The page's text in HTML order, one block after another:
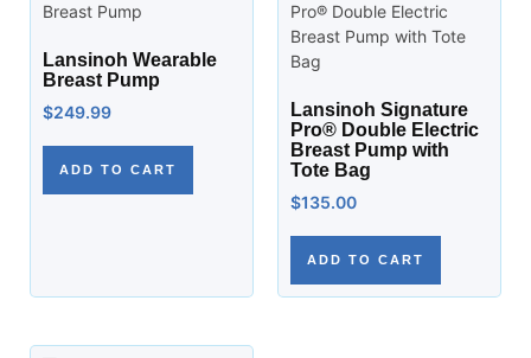
Lansinoh Wearable
Breast Pump
$249.99
ADD TO CART
Lansinoh Signature
Pro® Double Electric
Breast Pump with
Tote Bag
$135.00
ADD TO CART